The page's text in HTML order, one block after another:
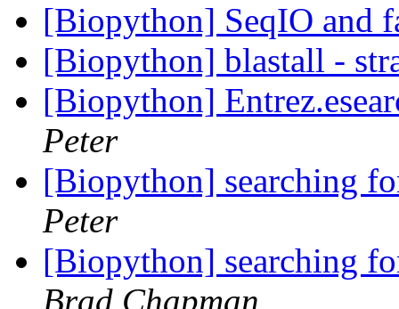
[Biopython] SeqIO and
[Biopython] blastall -
[Biopython]
Peter
[Biopython] searching
Peter
[Biopython] searching
Brad Chapman